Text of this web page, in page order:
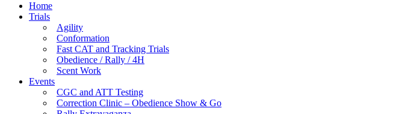
Home
Trials
Agility
Conformation
Fast CAT and Tracking Trials
Obedience / Rally / 4H
Scent Work
Events
CGC and ATT Testing
Correction Clinic – Obedience Show & Go